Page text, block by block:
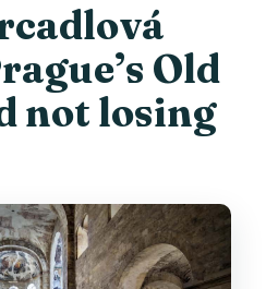
Old
not losing